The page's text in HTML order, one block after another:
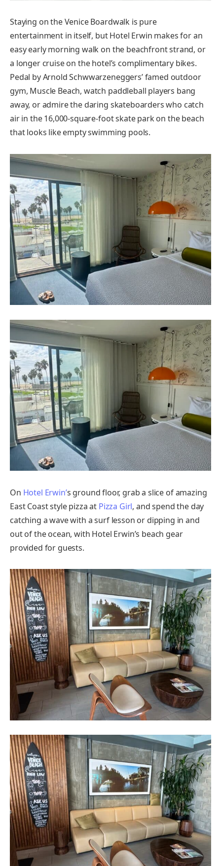
Staying on the Venice Boardwalk is pure
entertainment in itself, but Hotel Erwin makes for an
easy early morning walk on the beachfront strand, or
a longer cruise on the hotel’s complimentary bikes.
Pedal by Arnold Schwwarzeneggers’ famed outdoor
gym, Muscle Beach, watch paddleball players bang
away, or admire the daring skateboarders who catch
air in the 16,000-square-foot skate park on the beach
that looks like empty swimming pools.
On Hotel Erwin’s ground floor, grab a slice of amazing
East Coast style pizza at Pizza Girl, and spend the day
catching a wave with a surf lesson or dipping in and
out of the ocean, with Hotel Erwin’s beach gear
provided for guests.